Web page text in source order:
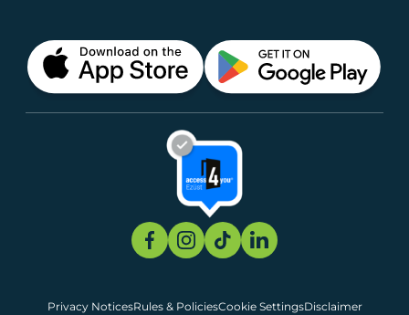
Privacy NoticesRules & PoliciesCookie SettingsDisclaimer